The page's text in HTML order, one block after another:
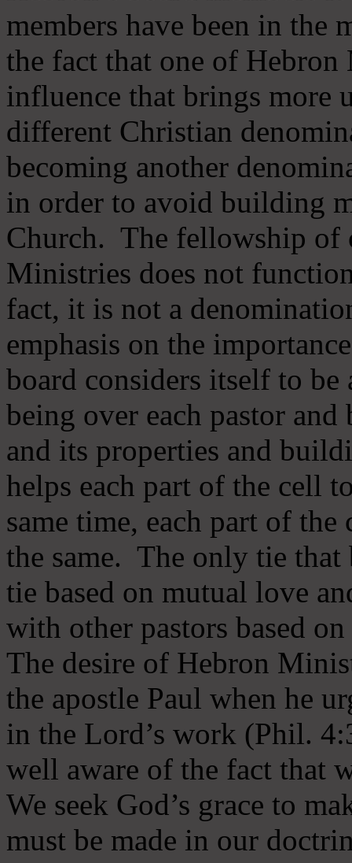
members have been in
the fact that one of
influence that brings more
different Christian
becoming another
in order to avoid building
Church. The fellowship of
Ministries does not
fact, it is not a
emphasis on the
board considers itself to be
being over each pastor
and its properties and
helps each part of the cell
same time, each part of
the same. The only tie that
tie based on mutual love
with other pastors based
The desire of Hebron
the apostle Paul when he
in the Lord’s work (Phil.
well aware of the fact that
We seek God’s grace to
must be made in our